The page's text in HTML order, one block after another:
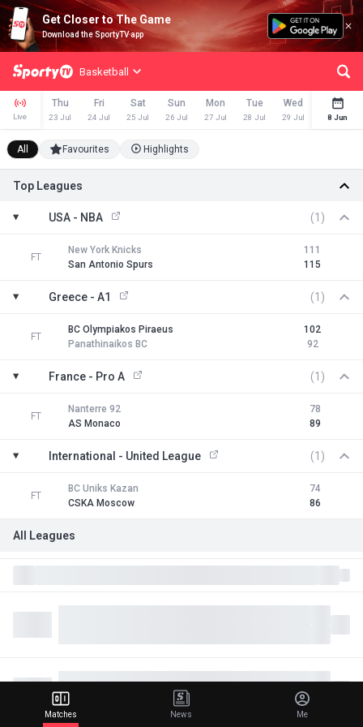
Get Closer to The Game
Download the SportyTV app
Basketball
Live
Thu
23 Jul
Fri
24 Jul
Sat
25 Jul
Sun
26 Jul
Mon
27 Jul
Tue
28 Jul
Wed
29 Jul
Thu
30 Jul
8 Jun
All Favourites Highlights
Top Leagues
USA - NBA (1)
FT
New York Knicks
San Antonio Spurs
111
115
Greece - A1 (1)
FT
BC Olympiakos Piraeus
Panathinaikos BC
102
92
France - Pro A (1)
FT
Nanterre 92
AS Monaco
78
89
International - United League (1)
FT
BC Uniks Kazan
CSKA Moscow
74
86
All Leagues
Matches News Me